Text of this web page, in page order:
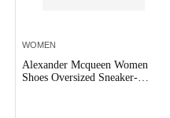
WOMEN
Alexander Mcqueen Women
Shoes Oversized Sneaker-